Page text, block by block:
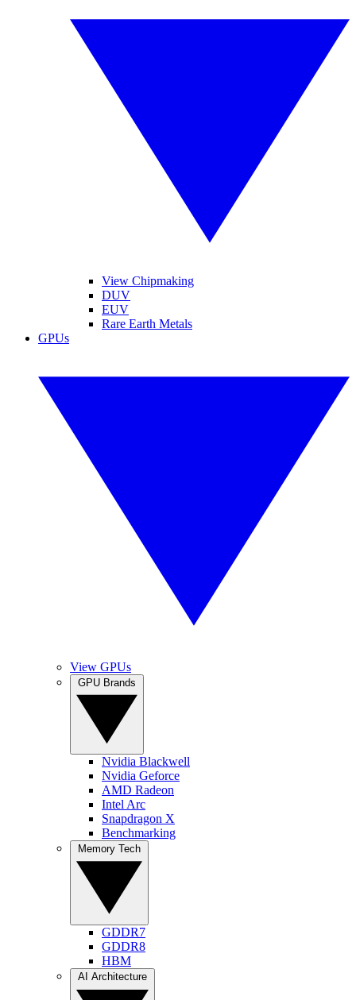
View Chipmaking
DUV
EUV
Rare Earth Metals
GPUs
View GPUs
Nvidia Blackwell
Nvidia Geforce
AMD Radeon
Intel Arc
Snapdragon X
Benchmarking
GDDR7
GDDR8
HBM